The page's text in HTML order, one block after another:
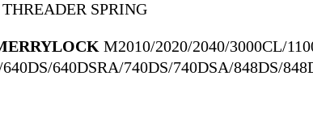
SPRING
M2010/2020/2040/3000CL/
640DS/640DSRA/740DS/740DSA/848DS/